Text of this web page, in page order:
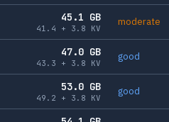
45.1 GB
41.4 + 3.8 KV
moderate
47.0 GB
43.3 + 3.8 KV
good
53.0 GB
49.2 + 3.8 KV
good